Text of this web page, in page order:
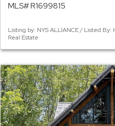
MLS# R1699815
Listing by: NYS ALLIANCE / Listed
Real Estate